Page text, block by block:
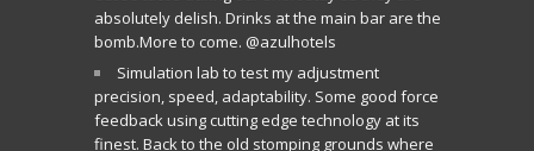
absolutely delish. Drinks at the main bar are the
bomb.More to come. @azulhotels
Simulation lab to test my adjustment
precision, speed, adaptability. Some good force
feedback using cutting edge technology at its
finest. Back to the old stomping grounds where